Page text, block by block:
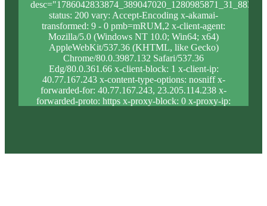
status: 200 vary: Accept-Encoding x-akamai-
transformed: 9 - 0 pmb=mRUM,2 x-client-agent:
Mozilla/5.0 (Windows NT 10.0; Win64; x64)
AppleWebKit/537.36 (KHTML, like Gecko)
Chrome/80.0.3987.132 Safari/537.36
Edg/80.0.361.66 x-client-block: 1 x-client-ip:
40.77.167.243 x-content-type-options: nosniff x-
forwarded-for: 40.77.167.243, 23.205.114.238 x-
forwarded-proto: https x-proxy-block: 0 x-proxy-ip: